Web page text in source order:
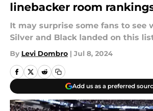
linebacker room
It may surprise some fans to see
Silver and Black landed on this
By Levi Dombro | Jul 8, 2024
Add us as a preferred